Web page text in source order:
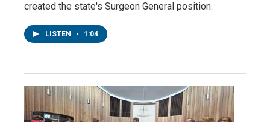
created the state's Surgeon General position.
LISTEN • 1:04